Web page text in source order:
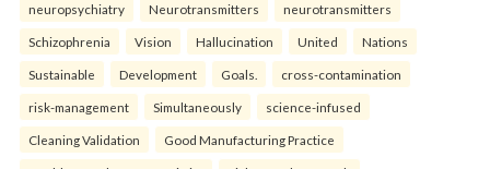
neuropsychiatry Neurotransmitters neurotransmitters
Schizophrenia Vision Hallucination United Nations
Sustainable Development Goals. cross-contamination
risk-management Simultaneously science-infused
Cleaning Validation Good Manufacturing Practice